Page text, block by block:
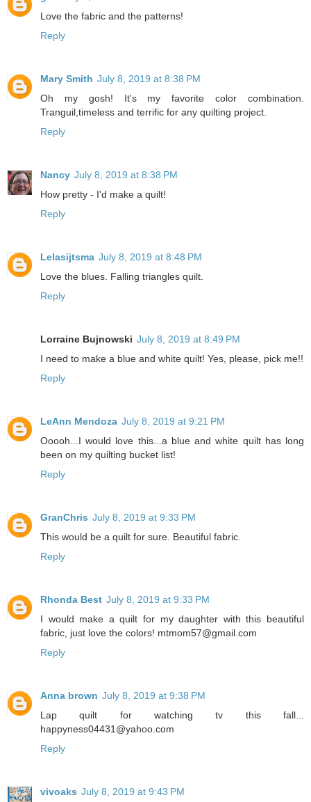
Love the fabric and the patterns!
Reply
Mary Smith July 8, 2019 at 8:38 PM
Oh my gosh! It's my favorite color combination.
Tranguil,timeless and terrific for any quilting project.
Reply
Nancy July 8, 2019 at 8:38 PM
How pretty - I'd make a quilt!
Reply
Lelasijtsma July 8, 2019 at 8:48 PM
Love the blues. Falling triangles quilt.
Reply
Lorraine Bujnowski July 8, 2019 at 8:49 PM
I need to make a blue and white quilt! Yes, please, pick me!!
Reply
LeAnn Mendoza July 8, 2019 at 9:21 PM
Ooooh...I would love this...a blue and white quilt has long
been on my quilting bucket list!
Reply
GranChris July 8, 2019 at 9:33 PM
This would be a quilt for sure. Beautiful fabric.
Reply
Rhonda Best July 8, 2019 at 9:33 PM
I would make a quilt for my daughter with this beautiful
fabric, just love the colors! mtmom57@gmail.com
Reply
Anna brown July 8, 2019 at 9:38 PM
Lap quilt for watching tv this fall...
happyness04431@yahoo.com
Reply
vivoaks July 8, 2019 at 9:43 PM